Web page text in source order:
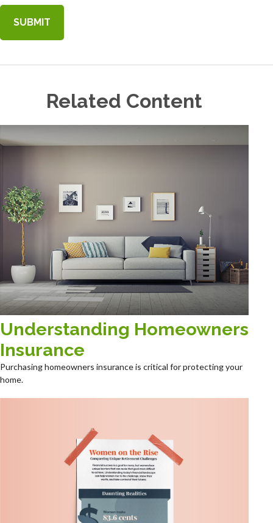
Related Content
Understanding Homeowners
Insurance
Purchasing homeowners insurance is critical for protecting your
home.